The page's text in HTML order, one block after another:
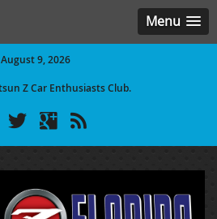
Menu
August 9, 2026
Z Car Enthusiasts Club.